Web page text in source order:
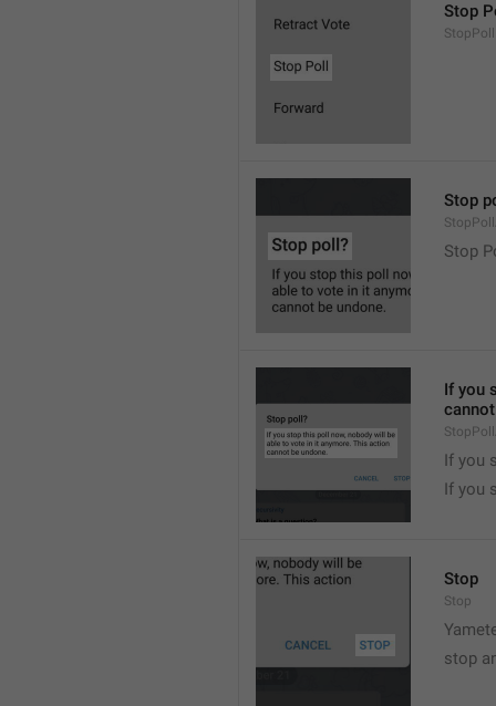
Stop
StopPoll
Stop
Stop
If you
If you
If you
Stop
Stop
stop